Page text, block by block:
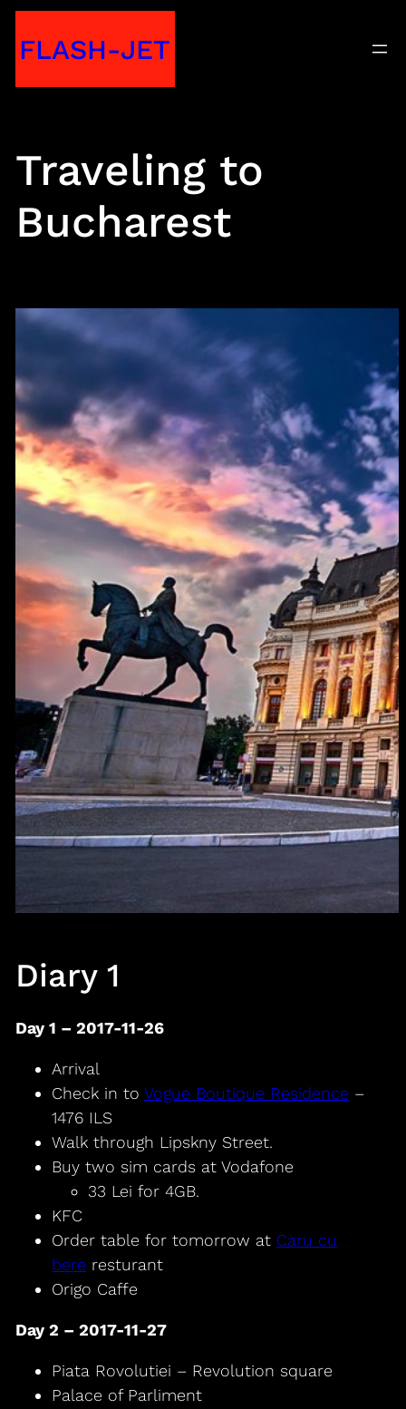
toFLASH-JET
Traveling to
Bucharest
Diary 1
Day 1 – 2017-11-26
Arrival
Check in to Vogue Boutique Residence –
1476 ILS
Walk through Lipskny Street.
Buy two sim cards at Vodafone
33 Lei for 4GB.
KFC
Order table for tomorrow at Caru cu
bere resturant
Origo Caffe
Day 2 – 2017-11-27
Piata Rovolutiei – Revolution square
Palace of Parliment